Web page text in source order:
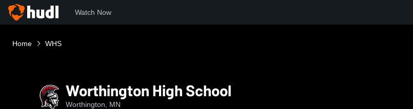
Watch Now
Home WHS
Worthington High School
Worthington, MN